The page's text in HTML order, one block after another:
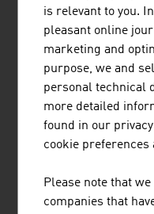
JOANNEUM
JOANNEUM
technologies for
of sectors and
international level.
is relevant to you.
pleasant online
marketing and
purpose, we and
personal technical
more detailed
found in our privacy
cookie
Please note that
companies that